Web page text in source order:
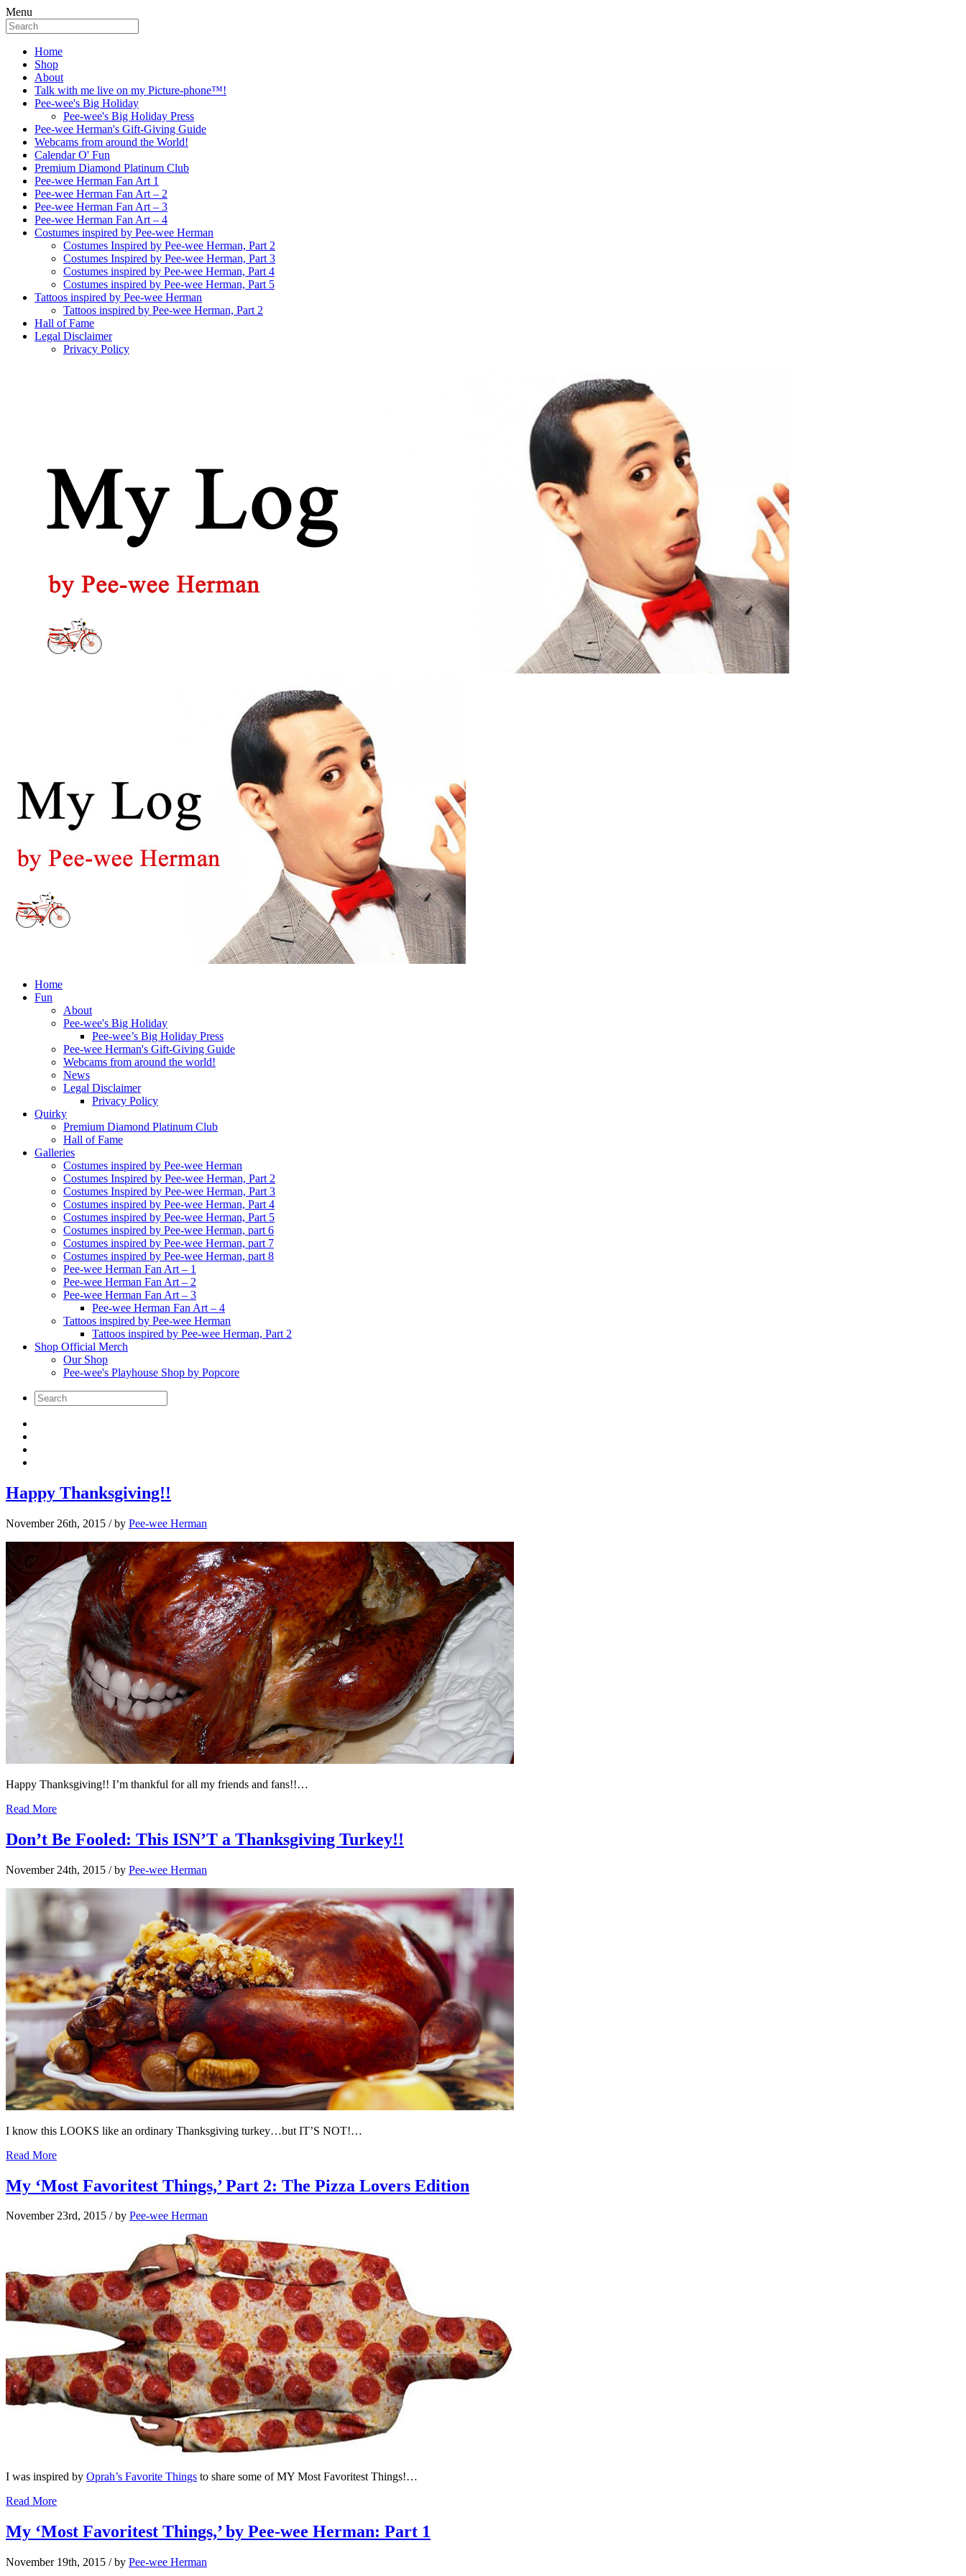
Menu
Home
Shop
About
Talk with me live on my Picture-phone™!
Pee-wee's Big Holiday
Pee-wee's Big Holiday Press
Pee-wee Herman's Gift-Giving Guide
Webcams from around the World!
Calendar O' Fun
Premium Diamond Platinum Club
Pee-wee Herman Fan Art 1
Pee-wee Herman Fan Art – 2
Pee-wee Herman Fan Art – 3
Pee-wee Herman Fan Art – 4
Costumes inspired by Pee-wee Herman
Costumes Inspired by Pee-wee Herman, Part 2
Costumes Inspired by Pee-wee Herman, Part 3
Costumes inspired by Pee-wee Herman, Part 4
Costumes inspired by Pee-wee Herman, Part 5
Tattoos inspired by Pee-wee Herman
Tattoos inspired by Pee-wee Herman, Part 2
Hall of Fame
Legal Disclaimer
Privacy Policy
Home
Fun
About
Pee-wee's Big Holiday
Pee-wee’s Big Holiday Press
Pee-wee Herman's Gift-Giving Guide
Webcams from around the world!
News
Legal Disclaimer
Privacy Policy
Quirky
Premium Diamond Platinum Club
Hall of Fame
Galleries
Costumes inspired by Pee-wee Herman
Costumes Inspired by Pee-wee Herman, Part 2
Costumes Inspired by Pee-wee Herman, Part 3
Costumes inspired by Pee-wee Herman, Part 4
Costumes inspired by Pee-wee Herman, Part 5
Costumes inspired by Pee-wee Herman, part 6
Costumes inspired by Pee-wee Herman, part 7
Costumes inspired by Pee-wee Herman, part 8
Pee-wee Herman Fan Art – 1
Pee-wee Herman Fan Art – 2
Pee-wee Herman Fan Art – 3
Pee-wee Herman Fan Art – 4
Tattoos inspired by Pee-wee Herman
Tattoos inspired by Pee-wee Herman, Part 2
Shop Official Merch
Our Shop
Pee-wee's Playhouse Shop by Popcore
Happy Thanksgiving!!
November 26th, 2015 / by Pee-wee Herman
Happy Thanksgiving!! I’m thankful for all my friends and fans!!…
Read More
Don’t Be Fooled: This ISN’T a Thanksgiving Turkey!!
November 24th, 2015 / by Pee-wee Herman
I know this LOOKS like an ordinary Thanksgiving turkey…but IT’S NOT!…
Read More
My ‘Most Favoritest Things,’ Part 2: The Pizza Lovers Edition
November 23rd, 2015 / by Pee-wee Herman
I was inspired by Oprah’s Favorite Things to share some of MY Most Favoritest Things!…
Read More
My ‘Most Favoritest Things,’ by Pee-wee Herman: Part 1
November 19th, 2015 / by Pee-wee Herman